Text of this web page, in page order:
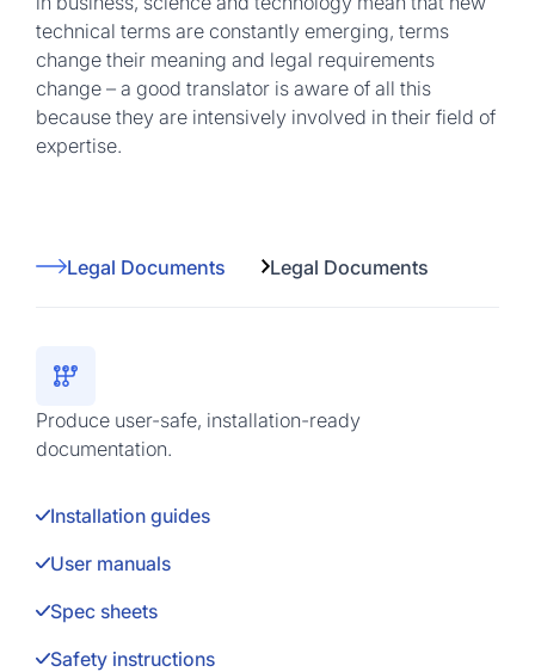
technical terms are constantly emerging, terms
change their meaning and legal requirements
change – a good translator is aware of all this
because they are intensively involved in their field of
expertise.
Legal Documents Legal Documents
Produce user-safe, installation-ready
documentation.
Installation guides
User manuals
Spec sheets
Safety instructions